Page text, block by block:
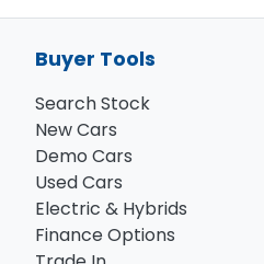
Buyer Tools
Search Stock
New Cars
Demo Cars
Used Cars
Electric & Hybrids
Finance Options